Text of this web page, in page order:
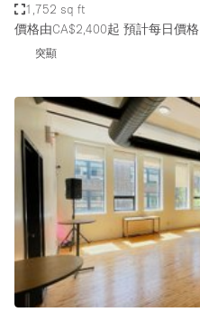
Art Gallery
Booth / Kiosk / Stand
Boutique / Shop
Conference Room
Container
Creative Space
Event Space
Fair / Festival
1,752 sq ft
價格由CA$2,400起 預計每日價格
突顯